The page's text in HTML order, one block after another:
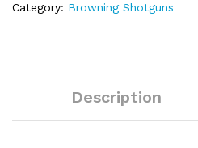
Category: Browning Shotguns
Description